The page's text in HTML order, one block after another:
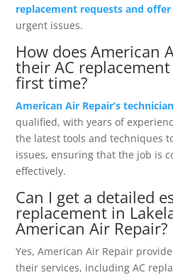
replacement requests and
urgent issues.
How does American
their AC
first time?
American Air Repair’s
qualified, with years of
the latest tools and techniques
issues, ensuring that the job is
effectively.
Can I get a detailed
replacement in
American Air Repair?
Yes, American Air Repair
their services, including AC